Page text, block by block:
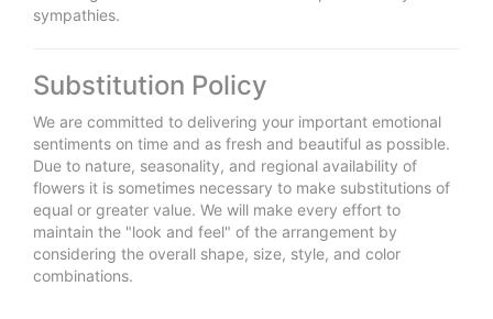
sympathies.
Substitution Policy
We are committed to delivering your important emotional
sentiments on time and as fresh and beautiful as possible.
Due to nature, seasonality, and regional availability of
flowers it is sometimes necessary to make substitutions of
equal or greater value. We will make every effort to
maintain the "look and feel" of the arrangement by
considering the overall shape, size, style, and color
combinations.